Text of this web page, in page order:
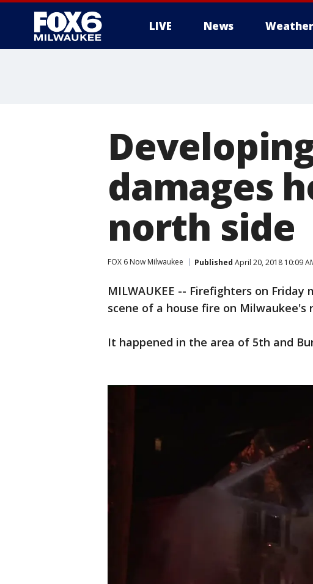
LIVE News Weather
damages
north side
FOX 6 Now Milwaukee Published April 20, 2018 10:09
MILWAUKEE -- Firefighters on
scene of a house fire on Milwaukee's
It happened in the area of 5th and